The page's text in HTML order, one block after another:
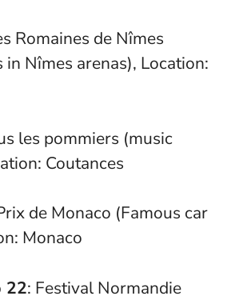
Romaines de Nîmes
in Nîmes arenas), Location:
les pommiers (music
Coutances
de Monaco (Famous car
Monaco
22: Festival Normandie